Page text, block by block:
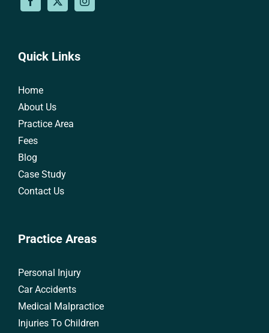
Quick Links
Home
About Us
Practice Area
Fees
Blog
Case Study
Contact Us
Practice Areas
Personal Injury
Car Accidents
Medical Malpractice
Injuries To Children